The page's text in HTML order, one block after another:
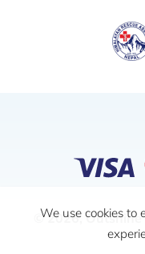
© 2026,
We use cookies to